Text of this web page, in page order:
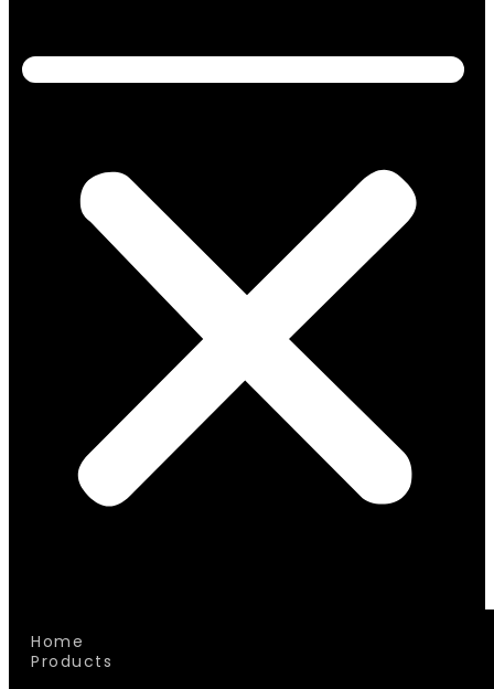
Home
Products